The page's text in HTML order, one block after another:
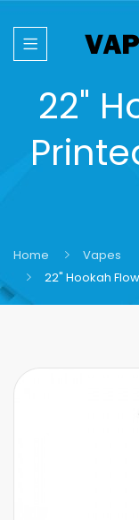
22"
Home
Vapes
22" Hookah